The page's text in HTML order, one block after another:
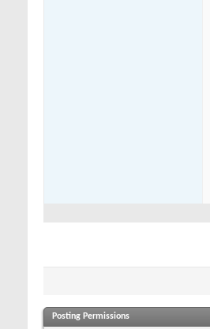
Posting Permissions